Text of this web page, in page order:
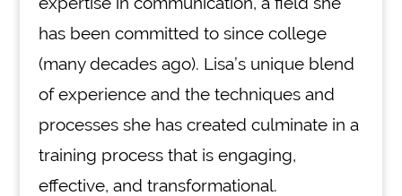
has been committed to since college
(many decades ago). Lisa’s unique blend
of experience and the techniques and
processes she has created culminate in a
training process that is engaging,
effective, and transformational.